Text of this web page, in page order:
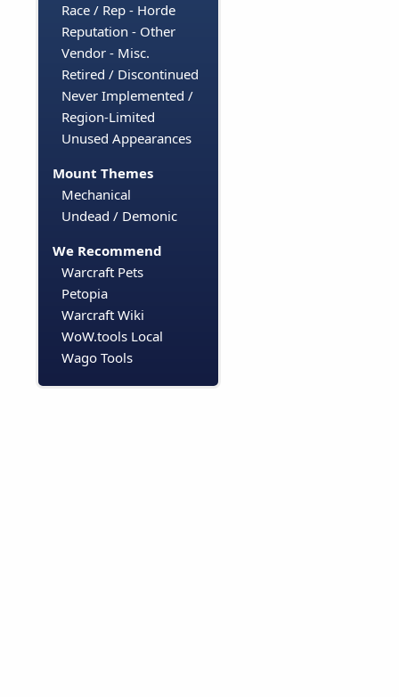
Race / Rep - Horde
Reputation - Other
Vendor - Misc.
Retired / Discontinued
Never Implemented /
Region-Limited
Unused Appearances
Mount Themes
Mechanical
Undead / Demonic
We Recommend
Warcraft Pets
Petopia
Warcraft Wiki
WoW.tools Local
Wago Tools